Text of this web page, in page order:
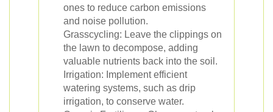
ones to reduce carbon emissions
and noise pollution.
Grasscycling: Leave the clippings on
the lawn to decompose, adding
valuable nutrients back into the soil.
Irrigation: Implement efficient
watering systems, such as drip
irrigation, to conserve water.